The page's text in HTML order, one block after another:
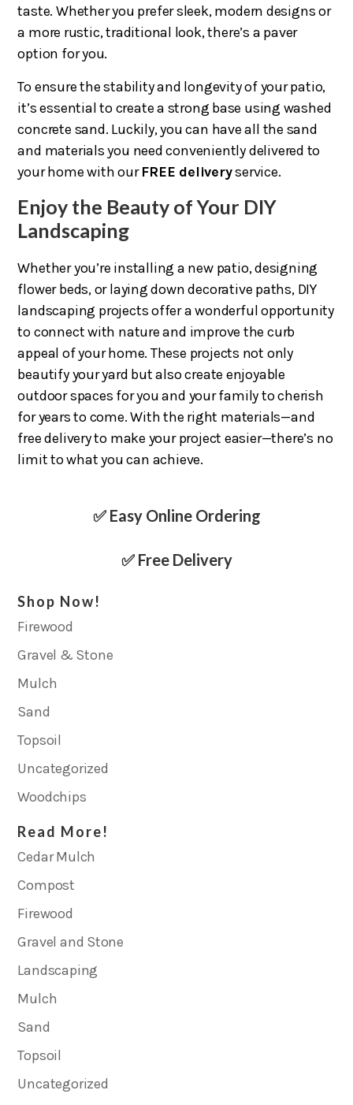
taste. Whether you prefer sleek, modern designs or
a more rustic, traditional look, there’s a paver
option for you.
To ensure the stability and longevity of your patio,
it’s essential to create a strong base using washed
concrete sand. Luckily, you can have all the sand
and materials you need conveniently delivered to
your home with ourFREE deliveryservice.
Enjoy the Beauty of Your DIY
Landscaping
Whether you’re installing a new patio, designing
flower beds, or laying down decorative paths, DIY
landscaping projects offer a wonderful opportunity
to connect with nature and improve the curb
appeal of your home. These projects not only
beautify your yard but also create enjoyable
outdoor spaces for you and your family to cherish
for years to come. With the right materials—and
free delivery to make your project easier—there’s no
limit to what you can achieve.
✅ Easy Online Ordering
✅ Free Delivery
Shop Now!
Firewood
Gravel & Stone
Mulch
Sand
Topsoil
Uncategorized
Woodchips
Read More!
Cedar Mulch
Compost
Firewood
Gravel and Stone
Landscaping
Mulch
Sand
Topsoil
Uncategorized